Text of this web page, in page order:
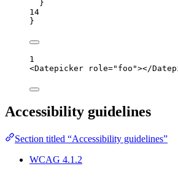
}
14
}
1
<Datepicker role=" foo "></
Accessibility guidelines
Section titled “Accessibility guidelines”
WCAG 4.1.2